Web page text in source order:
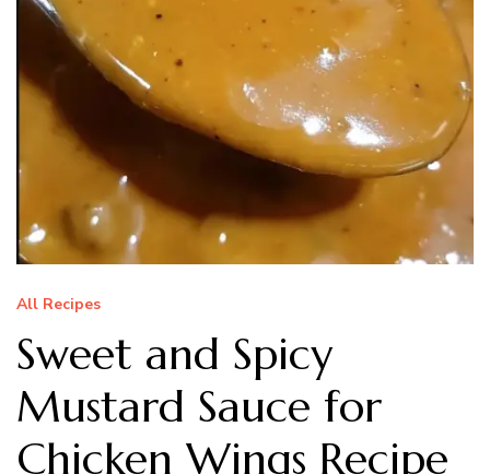
All Recipes
Sweet and Spicy
Mustard Sauce for
Chicken Wings Recipe